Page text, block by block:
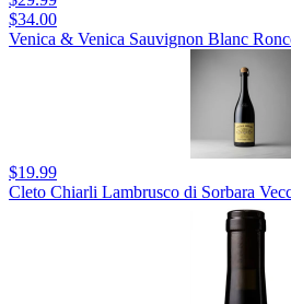
$34.00
Venica & Venica Sauvignon Blanc
$19.99
Cleto Chiarli Lambrusco di Sorbara